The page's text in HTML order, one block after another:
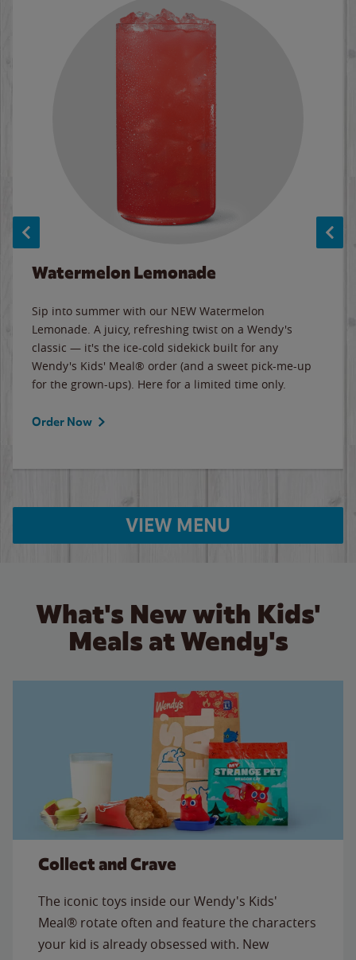
Watermelon Lemonade
Sip into summer with our NEW Watermelon
Lemonade. A juicy, refreshing twist on a Wendy's
classic — it's the ice-cold sidekick built for any
Wendy's Kids' Meal® order (and a sweet pick-me-up
for the grown-ups). Here for a limited time only.
Order Now
VIEW MENU
What's New with Kids'
Meals at Wendy's
Collect and Crave
The iconic toys inside our Wendy's Kids'
Meal® rotate often and feature the characters
your kid is already obsessed with. New